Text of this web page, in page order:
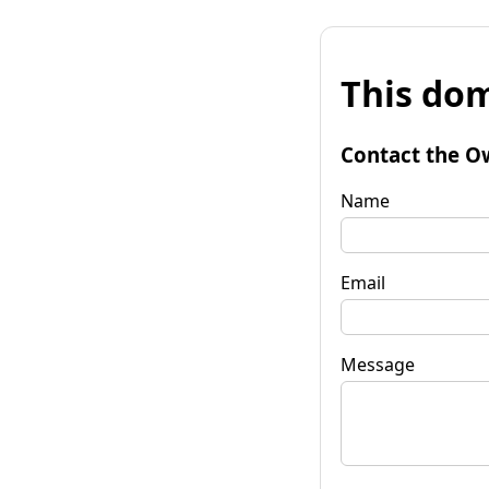
This
Contact the
Name
Email
Message